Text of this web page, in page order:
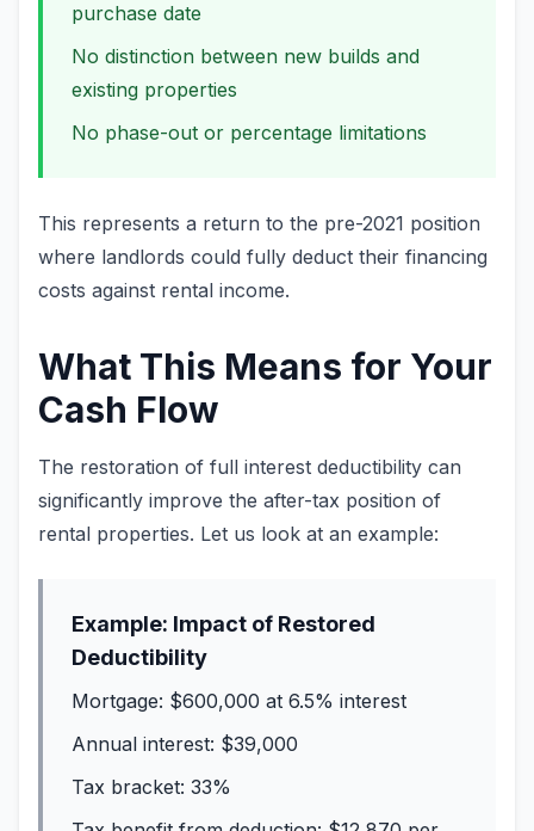
purchase date
No distinction between new builds and
existing properties
No phase-out or percentage limitations
This represents a return to the pre-2021 position
where landlords could fully deduct their financing
costs against rental income.
What This Means for Your
Cash Flow
The restoration of full interest deductibility can
significantly improve the after-tax position of
rental properties. Let us look at an example:
Example: Impact of Restored
Deductibility
Mortgage: $600,000 at 6.5% interest
Annual interest: $39,000
Tax bracket: 33%